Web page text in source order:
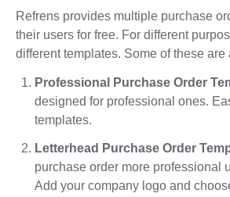
Refrens provides multiple purchase
their users for free. For different
different templates. Some of these are
Professional Purchase Order
designed for professional ones.
templates.
Letterhead Purchase Order
purchase order more professional
Add your company logo and